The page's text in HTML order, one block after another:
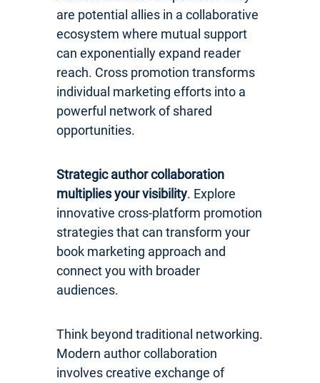
are potential allies in a collaborative
ecosystem where mutual support
can exponentially expand reader
reach. Cross promotion transforms
individual marketing efforts into a
powerful network of shared
opportunities.
Strategic author collaboration
multiplies your visibility. Explore
innovative cross-platform promotion
strategies that can transform your
book marketing approach and
connect you with broader
audiences.
Think beyond traditional networking.
Modern author collaboration
involves creative exchange of